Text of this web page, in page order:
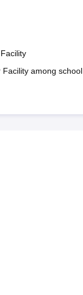
Facility among school